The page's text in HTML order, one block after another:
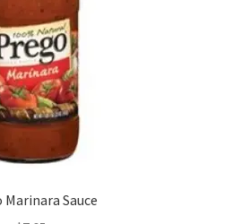
Marinara Sauce